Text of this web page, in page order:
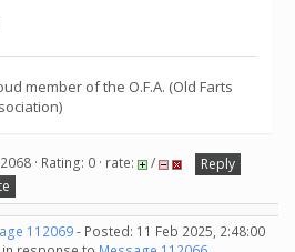
member of the O.F.A. (Old Farts
· Rating: 0 · rate: /
Reply
112069- Posted: 11 Feb 2025, 2:48:00